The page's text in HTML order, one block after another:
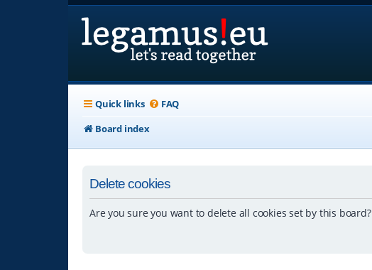
Quick links FAQ
Board index
Delete cookies
Are you sure you want to delete all cookies set by this board?